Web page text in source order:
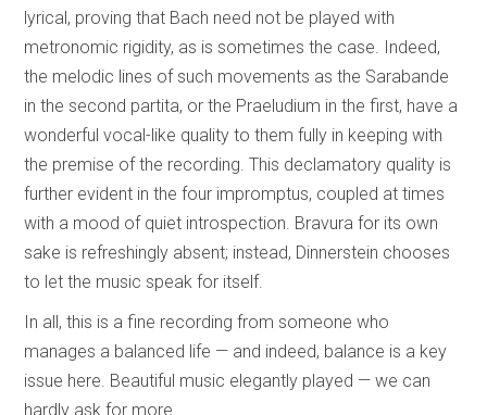
lyrical, proving that Bach need not be played with
metronomic rigidity, as is sometimes the case. Indeed,
the melodic lines of such movements as the Sarabande
in the second partita, or the Praeludium in the first, have a
wonderful vocal-like quality to them fully in keeping with
the premise of the recording. This declamatory quality is
further evident in the four impromptus, coupled at times
with a mood of quiet introspection. Bravura for its own
sake is refreshingly absent; instead, Dinnerstein chooses
to let the music speak for itself.
In all, this is a fine recording from someone who
manages a balanced life — and indeed, balance is a key
issue here. Beautiful music elegantly played — we can
hardly ask for more.